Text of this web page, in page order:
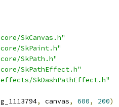
SkCanvas.h"
SkPaint.h"
SkPath.h"
SkPathEffect.h"
SkDashPathEffect.h"
, canvas, 600, 200)